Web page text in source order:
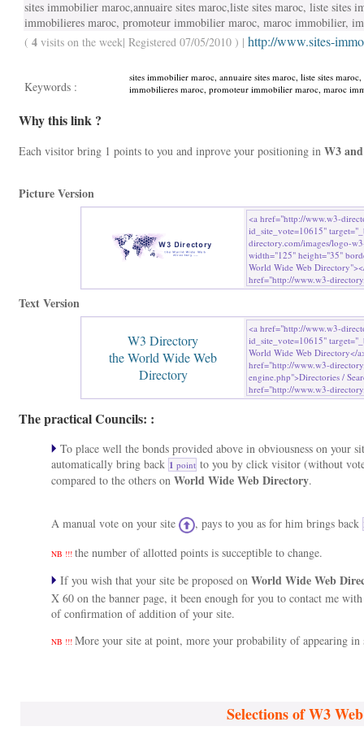
sites immobilier maroc,annuaire sites maroc,liste sites maroc, liste sites
immobilieres maroc, promoteur immobilier maroc, maroc immobilier,
( 4 visits on the week| Registered 07/05/2010 ) | http://www.sites-
Keywords :
sites immobilier maroc, annuaire sites maroc, liste sites
immobilieres maroc, promoteur immobilier maroc, maroc
Why this link ?
Each visitor bring 1 points to you and inprove your positioning in W3
Picture Version
Text Version
W3 Directory
the World Wide Web
Directory
The practical Councils: :
To place well the bonds provided above in obviousness on your
automatically bring back 1 point to you by click visitor (without
compared to the others on World Wide Web Directory.
A manual vote on your site , pays to you as for him brings back
NB !!! the number of allotted points is succeptible to change.
If you wish that your site be proposed on World Wide Web
X 60 on the banner page, it been enough for you to contact me
of confirmation of addition of your site.
NB !!! More your site at point, more your probability of appearing
Selections of W3